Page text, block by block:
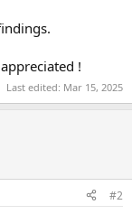
!
Last edited: Mar 15, 2025
#2